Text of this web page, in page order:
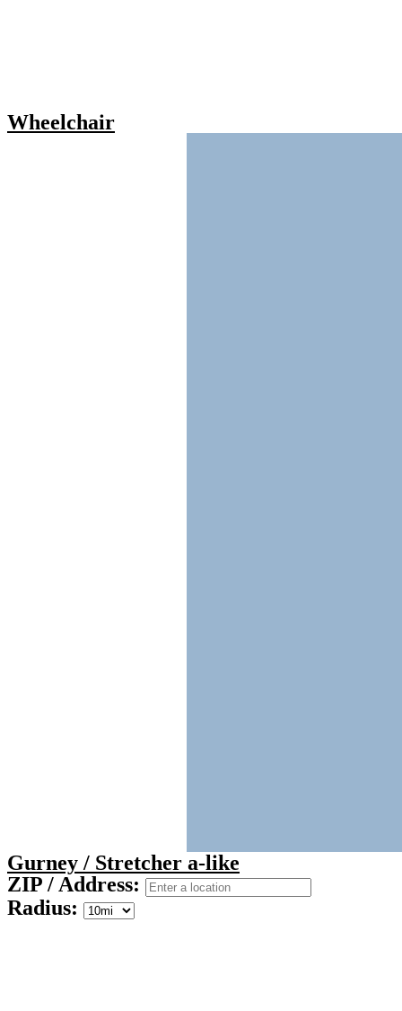
Wheelchair
Gurney / Stretcher a-like
ZIP / Address:
Radius: